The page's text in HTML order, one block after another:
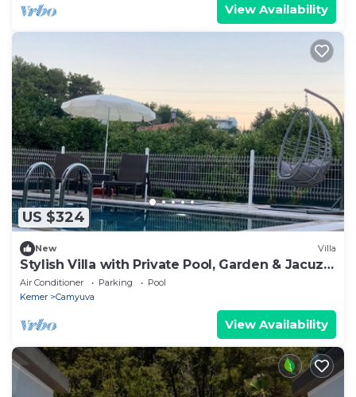
View Availability
US $324
New Villa
Stylish Villa with Private Pool, Garden & Jacuzzi
– Near Beach
Air Conditioner Parking
Pool
Kemer
Camyuva
View Availability